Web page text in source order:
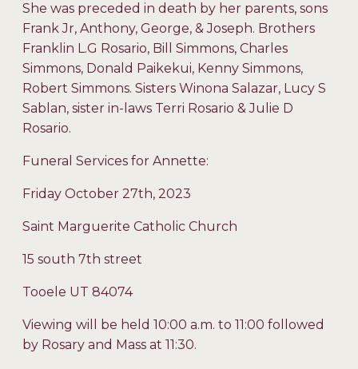
She was preceded in death by her parents, sons
Frank Jr, Anthony, George, & Joseph. Brothers
Franklin L.G Rosario, Bill Simmons, Charles
Simmons, Donald Paikekui, Kenny Simmons,
Robert Simmons. Sisters Winona Salazar, Lucy S
Sablan, sister in-laws Terri Rosario & Julie D
Rosario.
Funeral Services for Annette:
Friday October 27th, 2023
Saint Marguerite Catholic Church
15 south 7th street
Tooele UT 84074
Viewing will be held 10:00 a.m. to 11:00 followed
by Rosary and Mass at 11:30.